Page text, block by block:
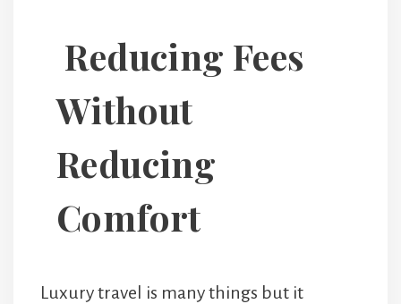
Reducing Fees
Without
Reducing
Comfort
Luxury travel is many things but it